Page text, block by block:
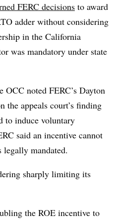
FERC decisions to award
adder without considering
in the California
was mandatory under state
noted FERC’s Dayton
the appeals court’s finding
to induce voluntary
said an incentive cannot
mandated.
sharply limiting its
the ROE incentive to